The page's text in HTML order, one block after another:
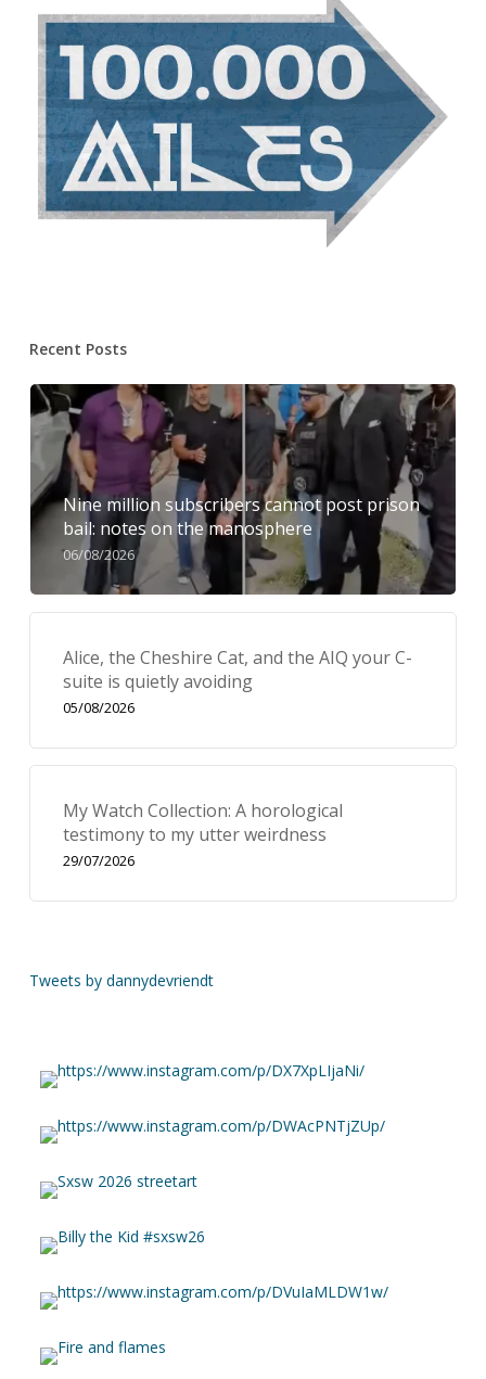
Recent Posts
Nine million subscribers cannot post prison
bail: notes on the manosphere
06/08/2026
Alice, the Cheshire Cat, and the AIQ your C-
suite is quietly avoiding
05/08/2026
My Watch Collection: A horological
testimony to my utter weirdness
29/07/2026
Tweets by dannydevriendt